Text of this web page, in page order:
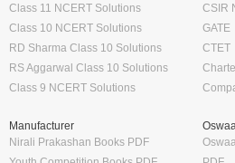
Class 11 NCERT Solutions
Class 10 NCERT Solutions
RD Sharma Class 10 Solutions
RS Aggarwal Class 10 Solutions
Class 9 NCERT Solutions
CSIR
GATE
CTET
Manufacturer
Nirali Prakashan Books PDF